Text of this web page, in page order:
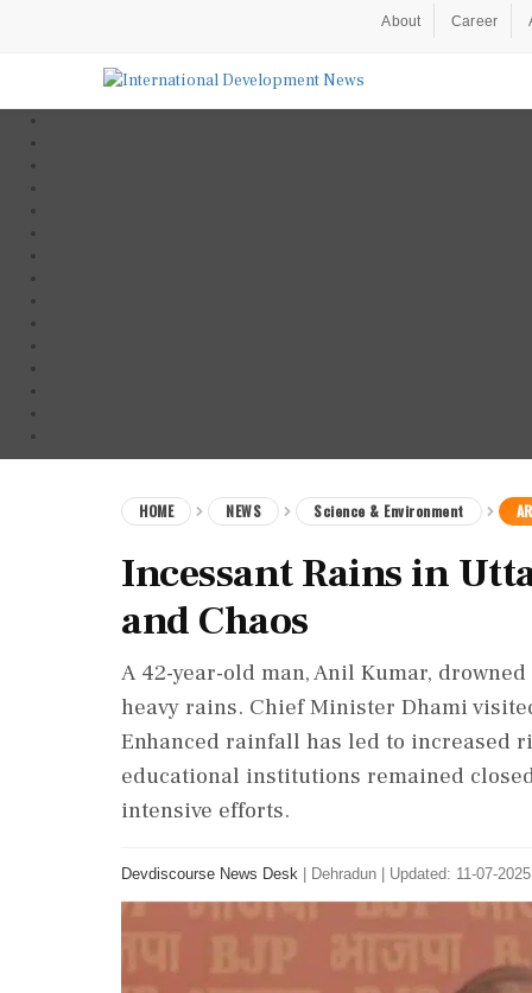
About Career
HOME NEWS Science & Environment
Incessant Rains in
and Chaos
A 42-year-old man, Anil Kumar,
heavy rains. Chief Minister Dhami
Enhanced rainfall has led to increased
educational institutions remained
intensive efforts.
Devdiscourse News Desk Dehradun Updated: 11-07-